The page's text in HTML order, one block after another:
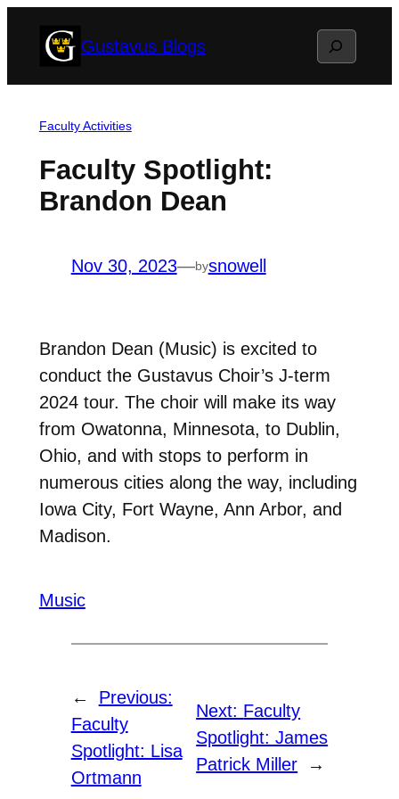
Gustavus Blogs Search
Faculty Activities
Faculty Spotlight:
Brandon Dean
Nov 30, 2023—bysnowell
Brandon Dean (Music) is excited to
conduct the Gustavus Choir’s J-term
2024 tour. The choir will make its way
from Owatonna, Minnesota, to Dublin,
Ohio, and with stops to perform in
numerous cities along the way, including
Iowa City, Fort Wayne, Ann Arbor, and
Madison.
Music
←
Previous:
Faculty
Spotlight: Lisa
Ortmann
Next: Faculty
Spotlight: James
Patrick Miller
→